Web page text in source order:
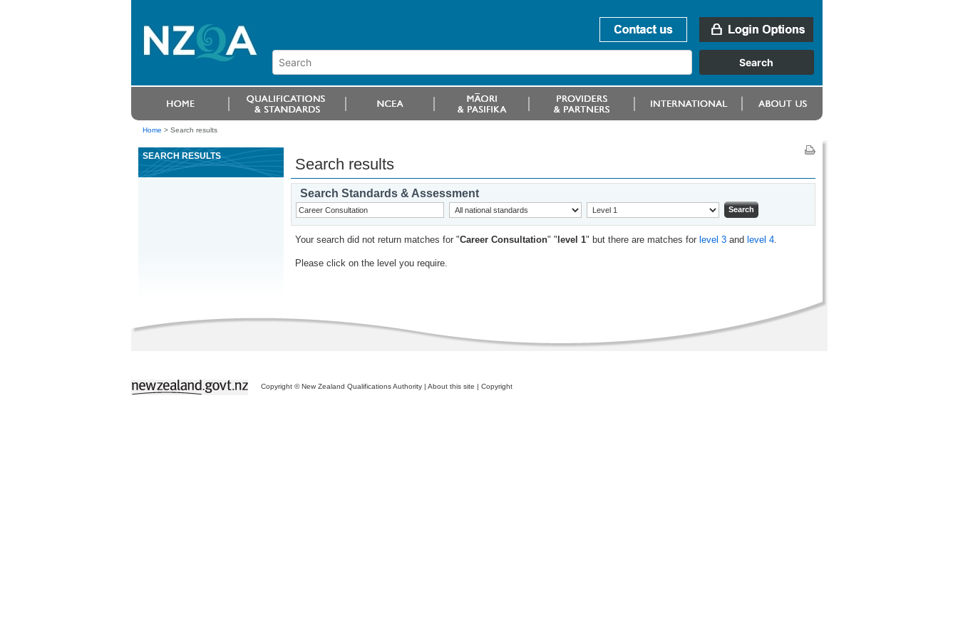
Home > Search results
SEARCH RESULTS Search results
Search Standards & Assessment
Your search did not return matches for "Career Consultation" " level 1" but there are matches for level 3and level 4.
Please click on the level you require.
Copyright © New Zealand Qualifications Authority | About this site | Copyright